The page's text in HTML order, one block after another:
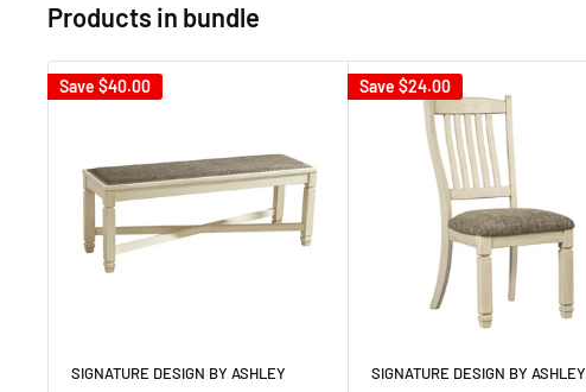
Products in bundle
Save $40.00
SIGNATURE DESIGN BY ASHLEY
Save $24.00
SIGNATURE DESIGN BY ASHLEY